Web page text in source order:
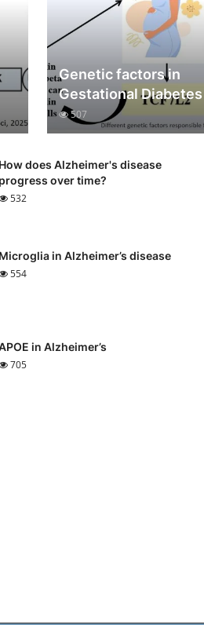
Genetic factors in
Gestational Diabetes
507
How does Alzheimer's disease
progress over time?
532
Microglia in Alzheimer’s disease
554
in Alzheimer’s
705